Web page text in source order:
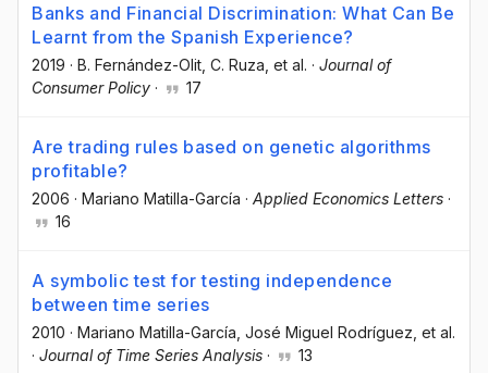
Banks and Financial Discrimination: What Can Be
Learnt from the Spanish Experience?
2019 · B. Fernández-Olit , C. Ruza , et al. · Journal of
Consumer Policy · 17
Are trading rules based on genetic algorithms
profitable?
2006 · Mariano Matilla-García · Applied Economics Letters ·
16
A symbolic test for testing independence
between time series
2010 · Mariano Matilla-García , José Miguel Rodríguez , et al.
· Journal of Time Series Analysis · 13